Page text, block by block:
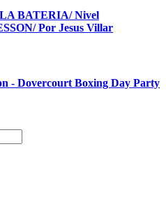
BATERIA/ Nivel
Por Jesus Villar
- Dovercourt Boxing Day Party